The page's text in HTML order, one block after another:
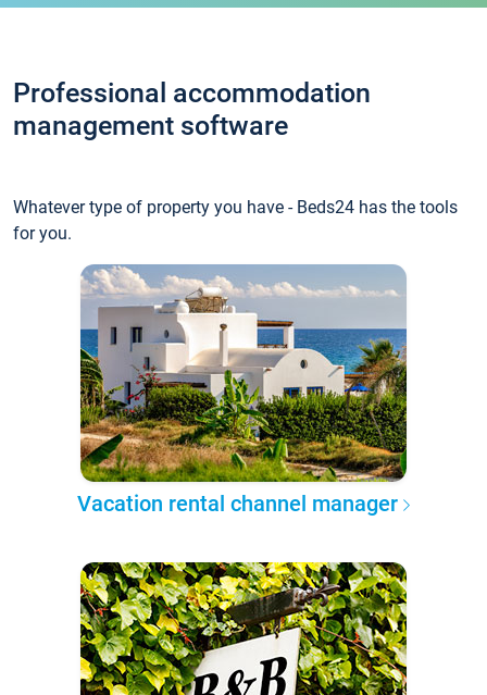
Professional accommodation
management software
Whatever type of property you have - Beds24 has the tools
for you.
Vacation rental channel manager